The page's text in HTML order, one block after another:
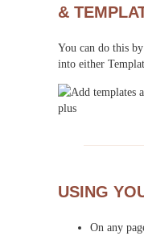
&
You can do this
into either
USING
On any